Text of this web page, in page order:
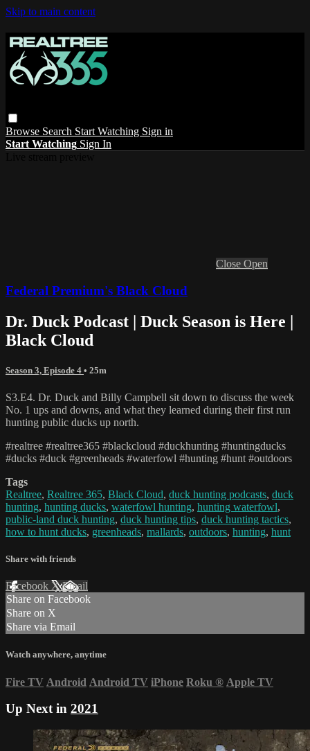
Skip to main content
Browse Search Start Watching Sign in
Start Watching Sign In
Close Open
Federal Premium's Black Cloud
Dr. Duck Podcast | Duck Season is Here |
Black Cloud
Season 3, Episode 4 • 25m
S3.E4. Dr. Duck and Billy Campbell sit down to discuss the week
No. 1 ups and downs, and what they learned during their first run
hunting public ducks up north.
#realtree #realtree365 #blackcloud #duckhunting #huntingducks
#ducks #duck #greenheads #waterfowl #hunting #hunt #outdoors
Tags
Realtree, Realtree 365, Black Cloud, duck hunting podcasts, duck
hunting, hunting ducks, waterfowl hunting, hunting waterfowl,
public-land duck hunting, duck hunting tips, duck hunting tactics,
how to hunt ducks, greenheads, mallards, outdoors, hunting, hunt
Share with friends
Facebook XEmail
Share on Facebook
Share on X
Share via Email
Watch anywhere, anytime
Fire TV Android Android TV iPhone Roku ® Apple TV
Up Next in 2021